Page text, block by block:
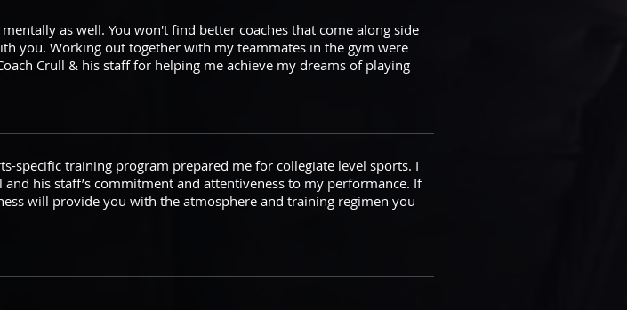
as well. You won't find better coaches that come along side
you. Working out together with my teammates in the gym were
Crull & his staff for helping me achieve my dreams of playing
specific training program prepared me for collegiate level sports. I
his staff’s commitment and attentiveness to my performance. If
will provide you with the atmosphere and training regimen you